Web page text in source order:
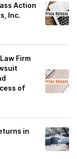
Action
Inc.
Firm
of
in